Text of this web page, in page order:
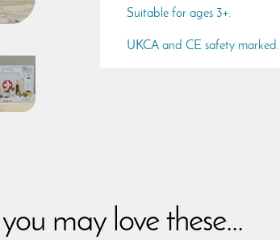
Suitable for ages 3+.
UKCA and CE safety marked.
may love these...